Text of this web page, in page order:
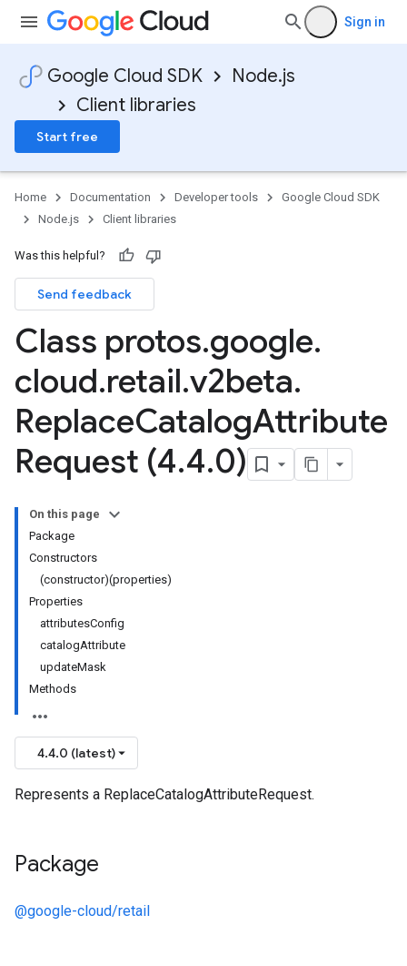
Sign in
Google Cloud SDK
Node.js
Client libraries
Start free
Home Documentation Developer tools
Google Cloud SDK
Node.js
Client libraries
Was this helpful?
Send feedback
Class protos.google.
cloud.retail.v2beta.
ReplaceCatalogAttribute
Request (4.4.0)
On this page
Package
Constructors
(constructor)(properties)
Properties
attributesConfig
catalogAttribute
updateMask
Methods
4.4.0 (latest)
Represents a ReplaceCatalogAttributeRequest.
Package
@google-cloud/retail